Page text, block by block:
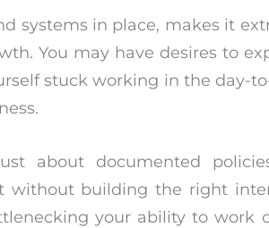
systems in place, makes it
You may have desires to
stuck working in the day-
about documented
without building the right
your ability to work